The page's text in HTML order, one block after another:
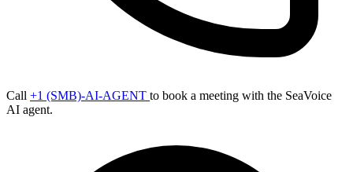
Call +1 (SMB)-AI-AGENT to book a meeting with the SeaVoice
AI agent.